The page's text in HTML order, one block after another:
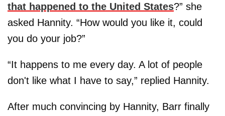
that happened to the United States?” she
asked Hannity. “How would you like it, could
you do your job?”
“It happens to me every day. A lot of people
don't like what I have to say,” replied Hannity.
After much convincing by Hannity, Barr finally